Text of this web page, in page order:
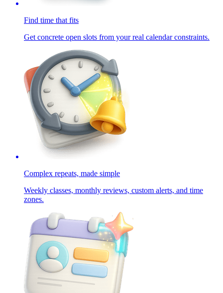
Find time that fits
Get concrete open slots from your real calendar constraints.
Complex repeats, made simple
Weekly classes, monthly reviews, custom alerts, and time
zones.